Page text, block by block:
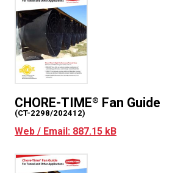
CHORE-TIME® Fan Guide
(CT-2298/202412)
Web / Email: 887.15 kB